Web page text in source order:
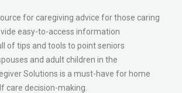
for caregiving advice for those caring
easy-to-access information
of tips and tools to point seniors
and adult children in the
Solutions is a must-have for home
care decision-making.